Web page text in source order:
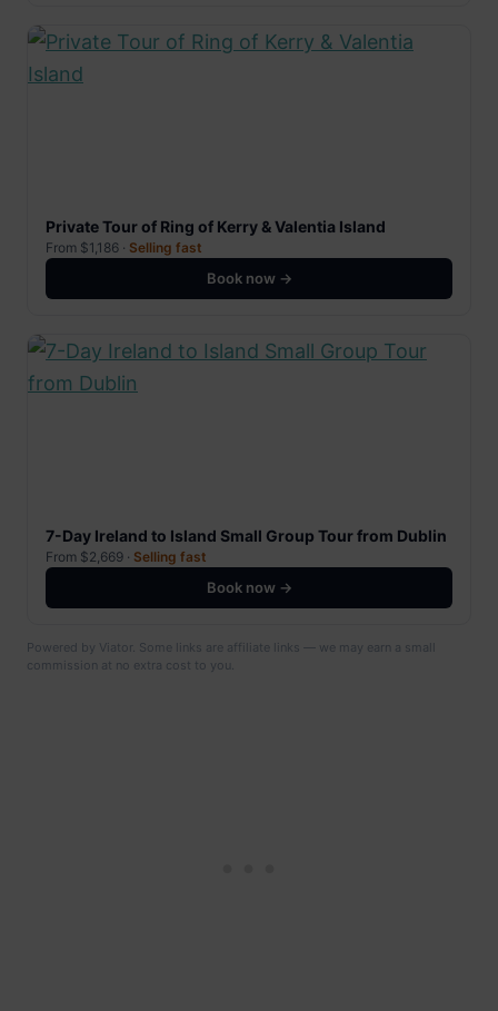
Private Tour of Ring of Kerry & Valentia Island
From $1,186 · Selling fast
Book now →
7-Day Ireland to Island Small Group Tour from Dublin
From $2,669 · Selling fast
Book now →
Powered by Viator. Some links are affiliate links — we may earn a small
commission at no extra cost to you.